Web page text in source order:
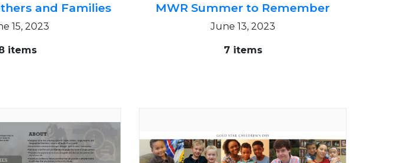
and Families
15, 2023
items
MWR Summer to Remember
June 13, 2023
7 items